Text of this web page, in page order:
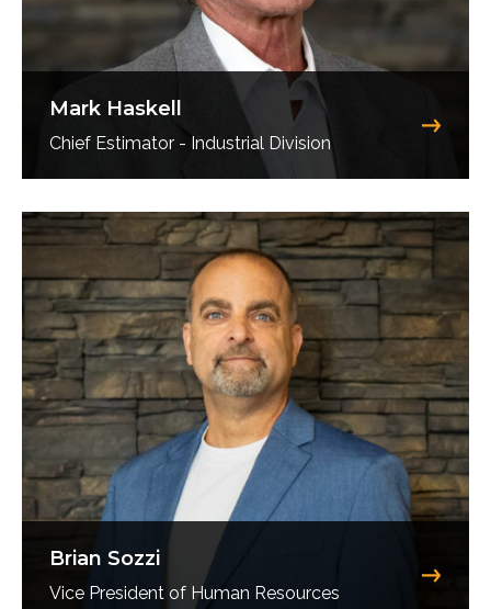
Mark Haskell
Chief Estimator - Industrial Division
Brian Sozzi
Vice President of Human Resources